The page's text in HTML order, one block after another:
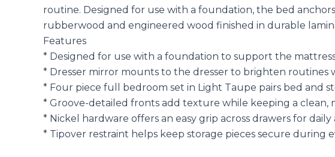
routine. Designed for use with a foundation, the bed
rubberwood and engineered wood finished in durable
Features
* Designed for use with a foundation to support the
* Dresser mirror mounts to the dresser to brighten routines
* Four piece full bedroom set in Light Taupe pairs bed and
* Groove-detailed fronts add texture while keeping a
* Nickel hardware offers an easy grip across drawers for daily
* Tipover restraint helps keep storage pieces secure during